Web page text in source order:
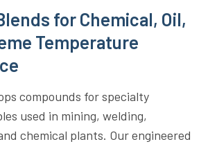
for Chemical, Oil,
Temperature
compounds for specialty
used in mining, welding,
chemical plants. Our engineered